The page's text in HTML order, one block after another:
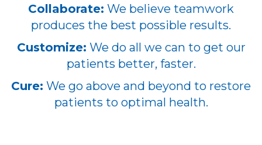
Collaborate: We believe teamwork
produces the best possible results.
Customize: We do all we can to get our
patients better, faster.
Cure: We go above and beyond to restore
patients to optimal health.